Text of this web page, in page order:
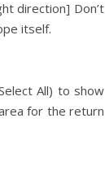
direction] Don’t
itself.
All) to show
for the return